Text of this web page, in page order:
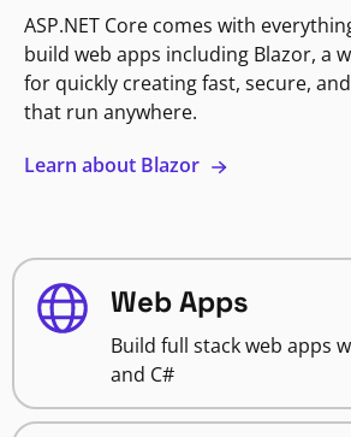
ASP.NET Core comes with
build web apps including Blazor, a
for quickly creating fast, secure,
that run anywhere.
Learn about Blazor
Web Apps
Build full stack web apps
and C#